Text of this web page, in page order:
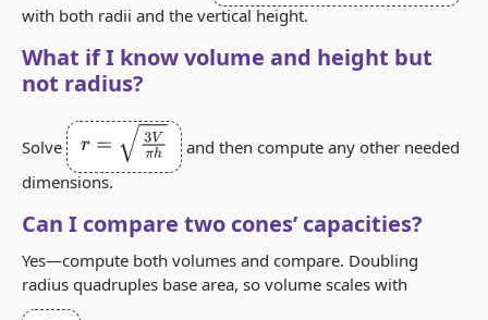
with both radii and the vertical height.
What if I know volume and height but
not radius?
Solve r=3V πh
and then compute any other needed
dimensions.
Can I compare two cones’ capacities?
Yes—compute both volumes and compare. Doubling
radius quadruples base area, so volume scales with